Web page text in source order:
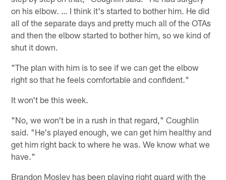
on his elbow. … I think it's started to bother him. He did
all of the separate days and pretty much all of the OTAs
and then the elbow started to bother him, so we kind of
shut it down.
"The plan with him is to see if we can get the elbow
right so that he feels comfortable and confident."
It won't be this week.
"No, we won't be in a rush in that regard," Coughlin
said. "He's played enough, we can get him healthy and
get him right back to where he was. We know what we
have."
Brandon Mosley has been playing right guard with the